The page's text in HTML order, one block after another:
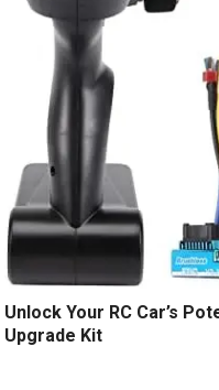
Unlock Your RC Car’s
Upgrade Kit